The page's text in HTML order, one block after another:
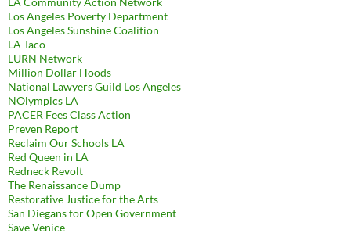
Los Angeles Poverty Department
Los Angeles Sunshine Coalition
LA Taco
LURN Network
Million Dollar Hoods
National Lawyers Guild Los Angeles
NOlympics LA
PACER Fees Class Action
Preven Report
Reclaim Our Schools LA
Red Queen in LA
Redneck Revolt
The Renaissance Dump
Restorative Justice for the Arts
San Diegans for Open Government
Save Venice